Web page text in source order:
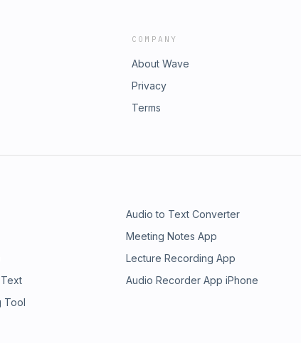
COMPANY
About Wave
Privacy
Terms
Audio to Text Converter
Meeting Notes App
Lecture Recording App
Audio Recorder App iPhone
Tool